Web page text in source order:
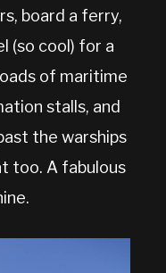
board a ferry,
(so cool) for a
of maritime
stalls, and
the warships
too. A fabulous